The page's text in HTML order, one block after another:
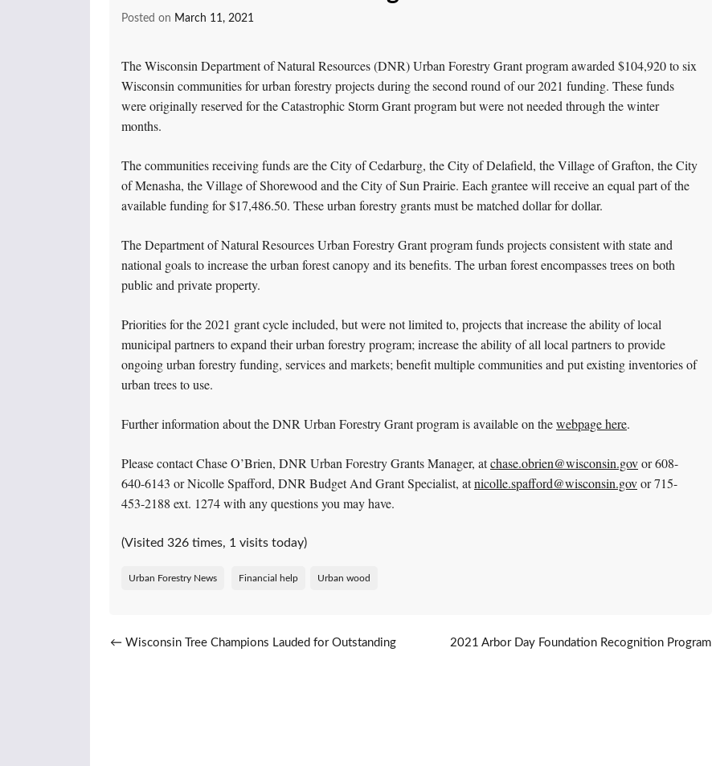
Posted on March 11, 2021
The Wisconsin Department of Natural Resources (DNR) Urban Forestry Grant program awarded $104,920 to six
Wisconsin communities for urban forestry projects during the second round of our 2021 funding. These funds
were originally reserved for the Catastrophic Storm Grant program but were not needed through the winter
months.
The communities receiving funds are the City of Cedarburg, the City of Delafield, the Village of Grafton, the City
of Menasha, the Village of Shorewood and the City of Sun Prairie. Each grantee will receive an equal part of the
available funding for $17,486.50. These urban forestry grants must be matched dollar for dollar.
The Department of Natural Resources Urban Forestry Grant program funds projects consistent with state and
national goals to increase the urban forest canopy and its benefits. The urban forest encompasses trees on both
public and private property.
Priorities for the 2021 grant cycle included, but were not limited to, projects that increase the ability of local
municipal partners to expand their urban forestry program; increase the ability of all local partners to provide
ongoing urban forestry funding, services and markets; benefit multiple communities and put existing inventories of
urban trees to use.
Further information about the DNR Urban Forestry Grant program is available on thewebpage here.
Please contact Chase O’Brien, DNR Urban Forestry Grants Manager, atchase.obrien@wisconsin.govor 608-
640-6143 or Nicolle Spafford, DNR Budget And Grant Specialist, atnicolle.spafford@wisconsin.govor 715-
453-2188 ext. 1274 with any questions you may have.
(Visited 326 times, 1 visits today)
Urban Forestry News Financial help Urban wood
Post navigation
← Wisconsin Tree Champions Lauded for Outstanding
2021 Arbor Day Foundation Recognition Program